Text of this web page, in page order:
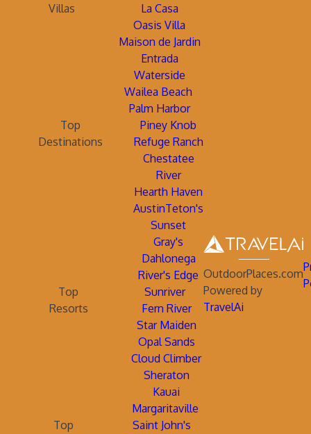
Villas
La Casa
Oasis Villa
Maison de Jardin
Entrada
Waterside
Wailea Beach
Palm Harbor
Top
Destinations
Piney Knob
Refuge Ranch
Chestatee
River
Hearth Haven
AustinTeton's
Sunset
Gray's
Dahlonega
River's Edge
Top
Resorts
Sunriver
Fern River
Star Maiden
Opal Sands
Cloud Climber
Sheraton
Kauai
Margaritaville
Top
Saint John's
OutdoorPlaces.com
Powered by
TravelAi